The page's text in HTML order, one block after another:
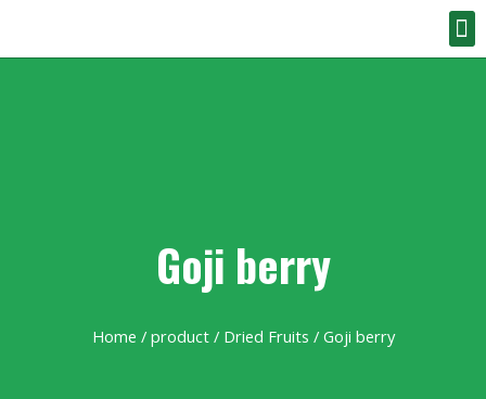
Goji berry
Home / product/ Dried Fruits / Goji berry